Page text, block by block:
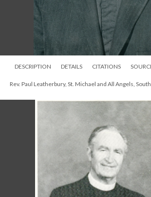
DESCRIPTION DETAILS CITATIONS
Rev. Paul Leatherbury, St. Michael and All Angels,